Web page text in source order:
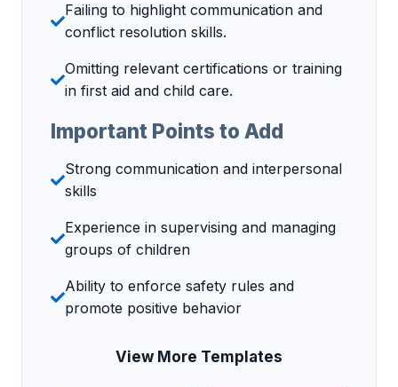
Failing to highlight communication and
conflict resolution skills.
Omitting relevant certifications or training
in first aid and child care.
Important Points to Add
Strong communication and interpersonal
skills
Experience in supervising and managing
groups of children
Ability to enforce safety rules and
promote positive behavior
View More Templates